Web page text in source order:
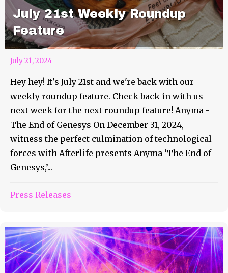
July 21st Weekly Roundup
Feature
July 21, 2024
Hey hey! It's July 21st and we're back with our
weekly roundup feature. Check back in with us
next week for the next roundup feature! Anyma -
The End of Genesys On December 31, 2024,
witness the perfect culmination of technological
forces with Afterlife presents Anyma ‘The End of
Genesys,’...
Press Releases